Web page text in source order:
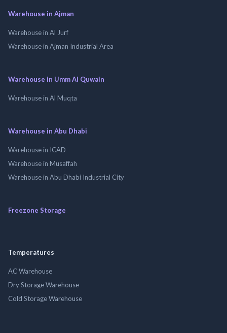
Warehouse in Ajman
Warehouse in Al Jurf
Warehouse in Ajman Industrial Area
Warehouse in Umm Al Quwain
Warehouse in Al Muqta
Warehouse in Abu Dhabi
Warehouse in ICAD
Warehouse in Musaffah
Warehouse in Abu Dhabi Industrial City
Freezone Storage
Temperatures
AC Warehouse
Dry Storage Warehouse
Cold Storage Warehouse